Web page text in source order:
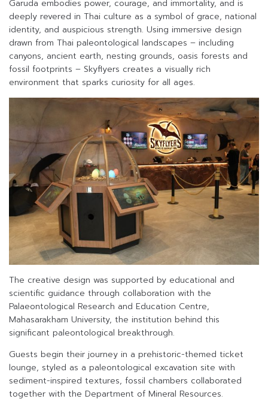
Garuda embodies power, courage, and immortality, and is
deeply revered in Thai culture as a symbol of grace, national
identity, and auspicious strength. Using immersive design
drawn from Thai paleontological landscapes – including
canyons, ancient earth, nesting grounds, oasis forests and
fossil footprints – Skyflyers creates a visually rich
environment that sparks curiosity for all ages.
The creative design was supported by educational and
scientific guidance through collaboration with the
Palaeontological Research and Education Centre,
Mahasarakham University, the institution behind this
significant paleontological breakthrough.
Guests begin their journey in a prehistoric-themed ticket
lounge, styled as a paleontological excavation site with
sediment-inspired textures, fossil chambers collaborated
together with the Department of Mineral Resources.